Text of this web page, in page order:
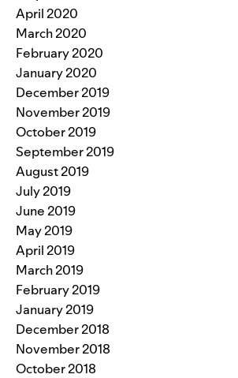
April 2020
March 2020
February 2020
January 2020
December 2019
November 2019
October 2019
September 2019
August 2019
July 2019
June 2019
May 2019
April 2019
March 2019
February 2019
January 2019
December 2018
November 2018
October 2018